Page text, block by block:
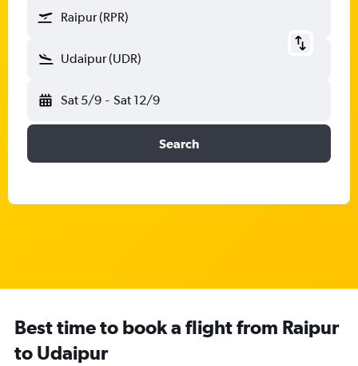
Raipur (RPR)
Udaipur (UDR)
Sat 5/9 - Sat 12/9
Search
Best time to book a flight from Raipur
to Udaipur